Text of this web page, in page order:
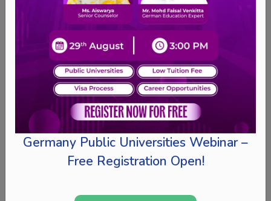
Germany Public Universities Webinar –
Free Registration Open!